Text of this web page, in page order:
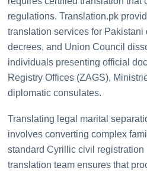
regulations. Translation.pk
translation services for Pakistani
decrees, and Union Council
individuals presenting official
Registry Offices (ZAGS),
diplomatic consulates.
Translating legal marital
involves converting complex
standard Cyrillic civil registration
translation team ensures that